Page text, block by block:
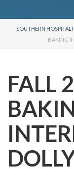
SOUTHERN
BAKING
FALL